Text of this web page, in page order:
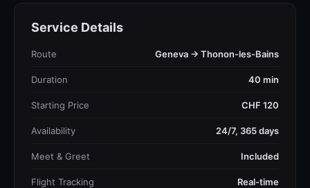
Service Details
Route Geneva → Thonon-les-Bains
Duration 40 min
Starting Price CHF 120
Availability 24/7, 365 days
Meet & Greet Included
Flight Tracking Real-time